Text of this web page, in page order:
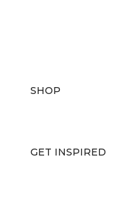
SHOP
GET INSPIRED